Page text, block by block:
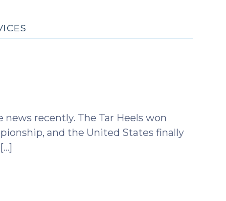
recently. The Tar Heels won
and the United States finally